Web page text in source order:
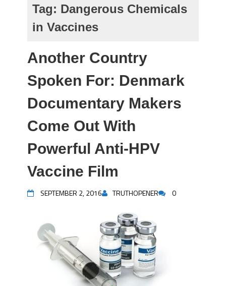
Tag: Dangerous Chemicals
in Vaccines
Another Country
Spoken For: Denmark
Documentary Makers
Come Out With
Powerful Anti-HPV
Vaccine Film
SEPTEMBER 2, 2016 TRUTHOPENER 0